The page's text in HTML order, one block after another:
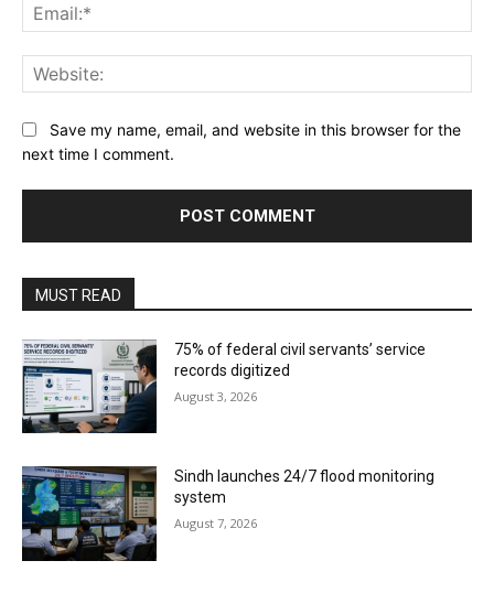
Save my name, email, and website in this browser for the
next time I comment.
MUST READ
75% of federal civil servants’ service
records digitized
August 3, 2026
Sindh launches 24/7 flood monitoring
system
August 7, 2026